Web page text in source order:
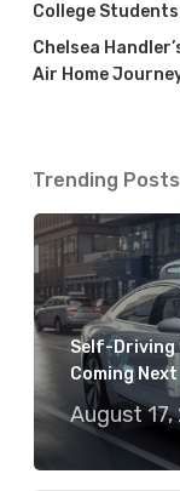
College Students
Chelsea
Air Home
Trending Posts
Self-Driving
Coming Next
August